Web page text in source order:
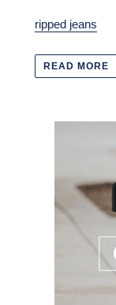
ripped jeans
READ MORE